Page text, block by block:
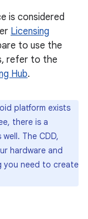
is considered
Licensing
to use the
refer to the
Hub.
platform exists
there is a
The CDD,
hardware and
you need to create